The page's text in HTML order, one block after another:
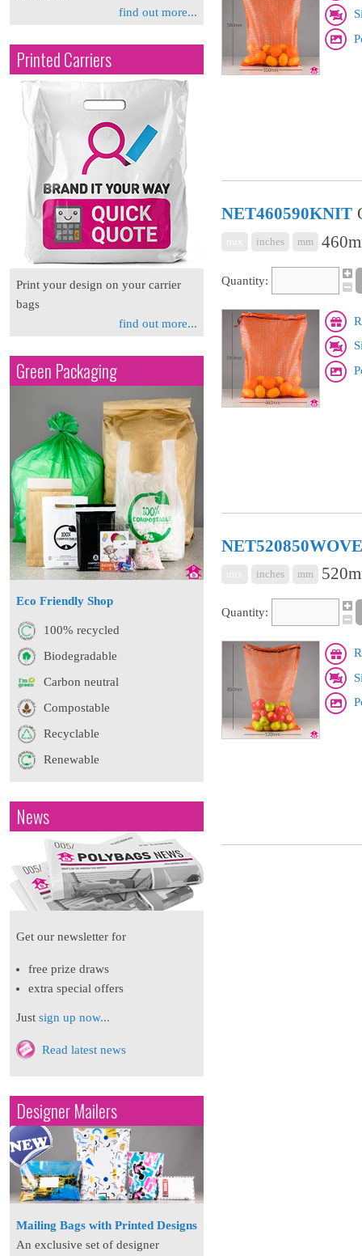
find out more...
Printed Carriers
Print your design on your carrier
bags
find out more...
Green Packaging
Eco Friendly Shop
100% recycled
Biodegradable
Carbon neutral
Compostable
Recyclable
Renewable
News
Get our newsletter for
free prize draws
extra special offers
Just sign up now...
Read latest news
Designer Mailers
Mailing Bags with Printed Designs
An exclusive set of designer
NET460590KNIT
inches mm
Quantity:
inches mm
Quantity: